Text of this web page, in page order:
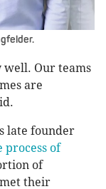
Our teams
are
late founder
process of
of
their